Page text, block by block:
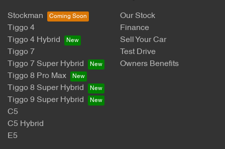
Stockman
Tiggo 4
Tiggo 4 Hybrid
Tiggo 7
Tiggo 7 Super Hybrid
Tiggo 8 Pro Max
Tiggo 8 Super Hybrid
Tiggo 9 Super Hybrid
C5
C5 Hybrid
E5
Our Stock
Finance
Sell Your Car
Test Drive
Owners Benefits